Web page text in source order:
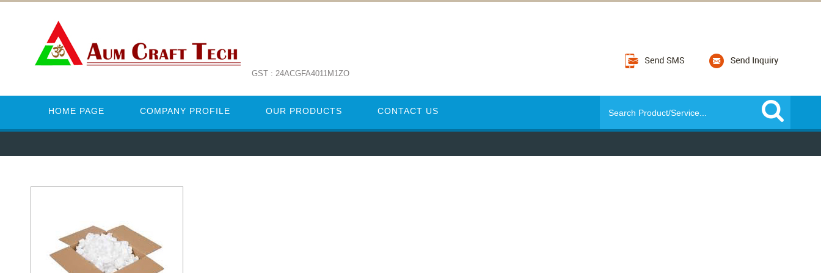
GST : 24ACGFA4011M1ZO
HOME PAGE COMPANY PROFILE OUR PRODUCTS CONTACT US